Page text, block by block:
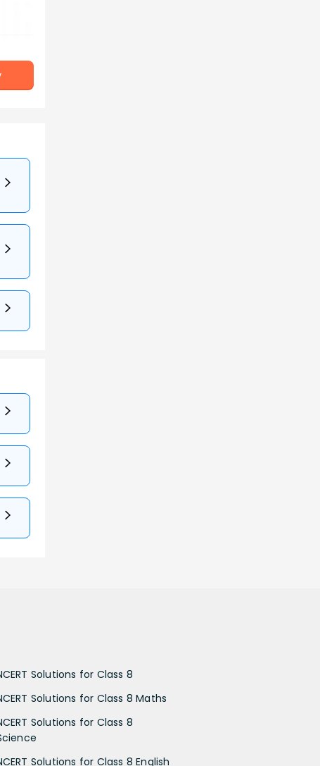
Solutions for Class 8
Solutions for Class 8 Maths
Solutions for Class 8
Solutions for Class 8 English